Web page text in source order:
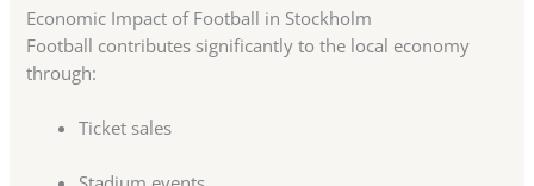
Economic Impact of Football in Stockholm
Football contributes significantly to the local economy
through:
Ticket sales